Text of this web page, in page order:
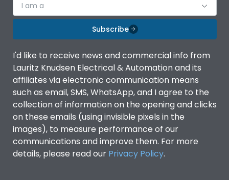
I am a
Subscribe
I'd like to receive news and commercial info from
Lauritz Knudsen Electrical & Automation and its
affiliates via electronic communication means
such as email, SMS, WhatsApp, and I agree to the
collection of information on the opening and clicks
on these emails (using invisible pixels in the
images), to measure performance of our
communications and improve them. For more
details, please read our Privacy Policy.